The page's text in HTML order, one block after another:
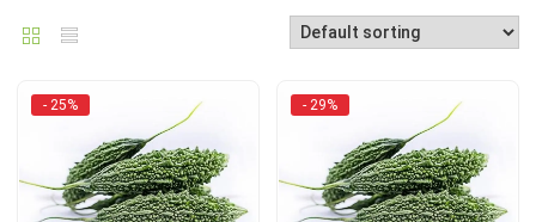
- 25% - 29%